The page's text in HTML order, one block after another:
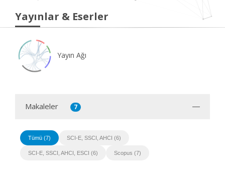
Yayınlar & Eserler
Yayın Ağı
Makaleler 7
Tümü (7) SCI-E, SSCI, AHCI (6)
SCI-E, SSCI, AHCI, ESCI (6) Scopus (7)